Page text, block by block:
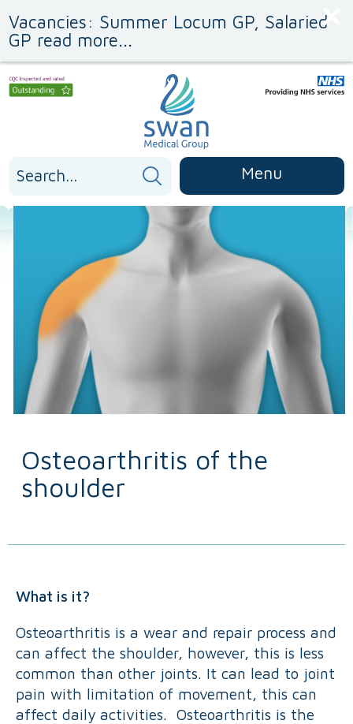
to
Content
to
navigation
Vacancies: Summer Locum GP, Salaried
GP read more...
for:
Menu
Osteoarthritis of the
shoulder
What is it?
Osteoarthritis is a wear and repair process and
can affect the shoulder, however, this is less
common than other joints. It can lead to joint
pain with limitation of movement, this can
affect daily activities. Osteoarthritis is the